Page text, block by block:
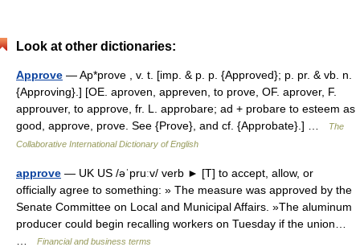
Look at other dictionaries:
Approve — Ap*prove , v. t. [imp. & p. p. {Approved}; p. pr. & vb. n.
{Approving}.] [OE. aproven, appreven, to prove, OF. aprover, F.
approuver, to approve, fr. L. approbare; ad + probare to esteem as
good, approve, prove. See {Prove}, and cf. {Approbate}.] …
The
Collaborative International Dictionary of English
approve — UK US /əˈpruːv/ verb ► [T] to accept, allow, or
officially agree to something: » The measure was approved by the
Senate Committee on Local and Municipal Affairs. »The aluminum
producer could begin recalling workers on Tuesday if the union…
Financial and business terms